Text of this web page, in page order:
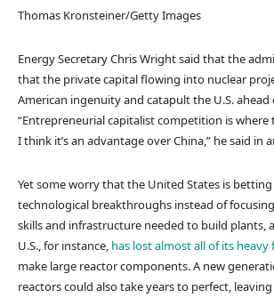
Thomas Kronsteiner/Getty Images
Energy Secretary Chris Wright said that the
that the private capital flowing into nuclear
American ingenuity and catapult the U.S. ahead
“Entrepreneurial capitalist competition is where
I think it’s an advantage over China,” he said in
Yet some worry that the United States is
technological breakthroughs instead of
skills and infrastructure needed to build plants,
U.S., for instance, has lost almost all of its
make large reactor components. A new
reactors could also take years to perfect,